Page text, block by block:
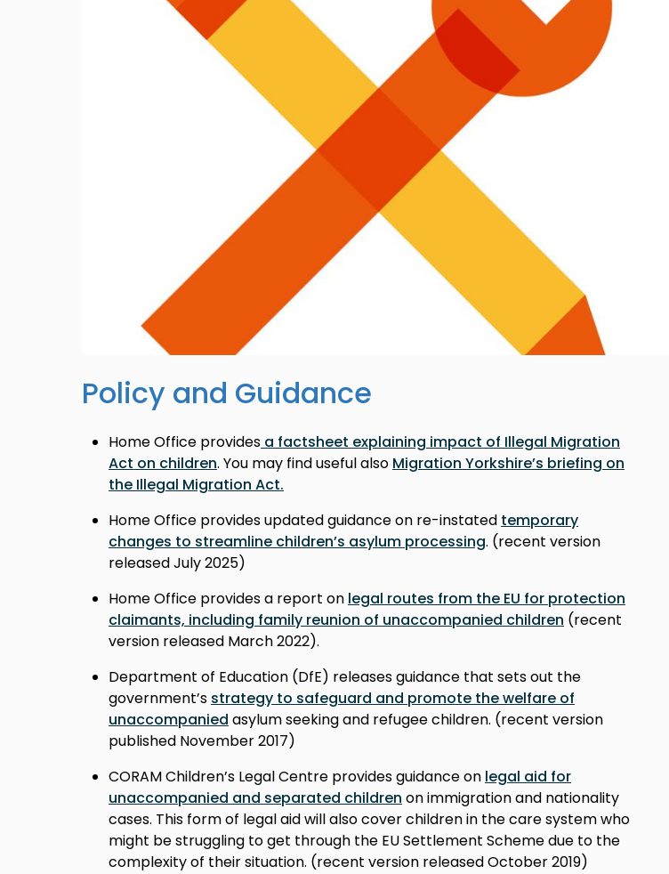
Policy and Guidance
Home Office provides a factsheet explaining impact of Illegal Migration
Act on children. You may find useful also Migration Yorkshire’s briefing on
the Illegal Migration Act.
Home Office provides updated guidance on re-instated temporary
changes to streamline children’s asylum processing. (recent version
released July 2025)
Home Office provides a report on legal routes from the EU for protection
claimants, including family reunion of unaccompanied children (recent
version released March 2022).
Department of Education (DfE) releases guidance that sets out the
government’s strategy to safeguard and promote the welfare of
unaccompanied asylum seeking and refugee children. (recent version
published November 2017)
CORAM Children’s Legal Centre provides guidance on legal aid for
unaccompanied and separated children on immigration and nationality
cases. This form of legal aid will also cover children in the care system who
might be struggling to get through the EU Settlement Scheme due to the
complexity of their situation. (recent version released October 2019)